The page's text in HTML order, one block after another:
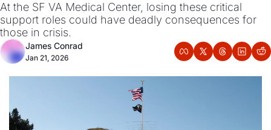
At the SF VA Medical Center, losing these critical
support roles could have deadly consequences for
those in crisis.
James Conrad
Jan 21, 2026